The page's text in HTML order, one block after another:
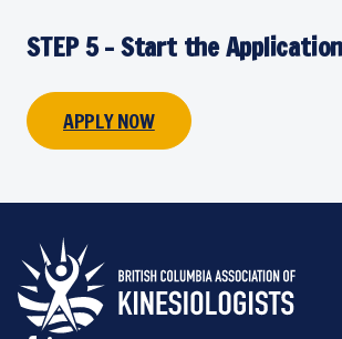
STEP 5 - Start the
APPLY NOW